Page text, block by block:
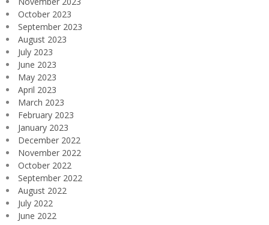
October 2023
September 2023
August 2023
July 2023
June 2023
May 2023
April 2023
March 2023
February 2023
January 2023
December 2022
November 2022
October 2022
September 2022
August 2022
July 2022
June 2022